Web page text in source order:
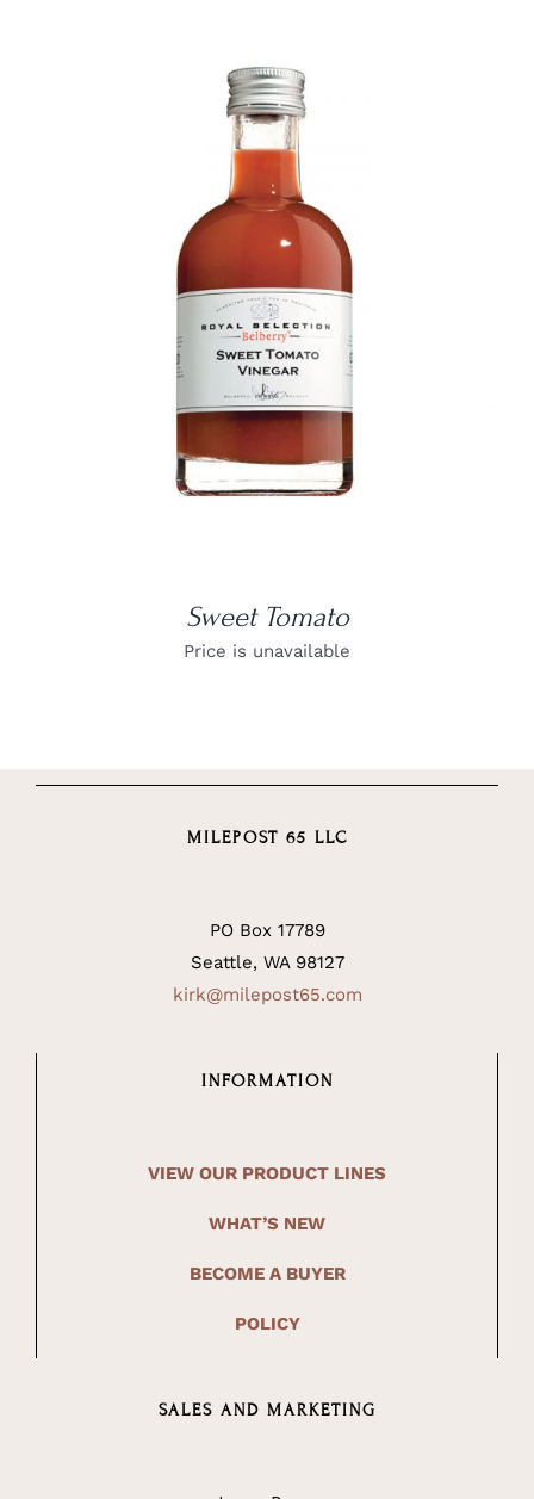
Sweet Tomato
Price is unavailable
MILEPOST 65 LLC
PO Box 17789
Seattle, WA 98127
kirk@milepost65.com
INFORMATION
VIEW OUR PRODUCT LINES
WHAT’S NEW
BECOME A BUYER
POLICY
SALES AND MARKETING